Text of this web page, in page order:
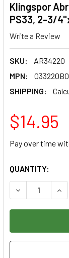
Klingspor
PS33, 2-3/
Write a Review
SKU:
AR34220
MPN:
SHIPPING:
$14.95
Pay over time
CURRENT
STOCK:
QUANTITY:
DECREASE